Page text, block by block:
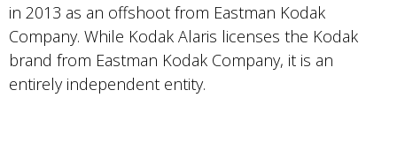
in 2013 as an offshoot from Eastman Kodak
Company. While Kodak Alaris licenses the Kodak
brand from Eastman Kodak Company, it is an
entirely independent entity.